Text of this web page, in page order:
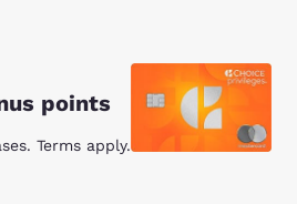
points
Terms apply.